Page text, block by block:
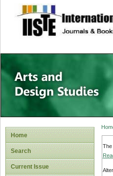
site
Home
Search
Current Issue
The